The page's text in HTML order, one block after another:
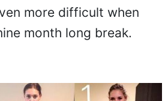
more difficult when
month long break.